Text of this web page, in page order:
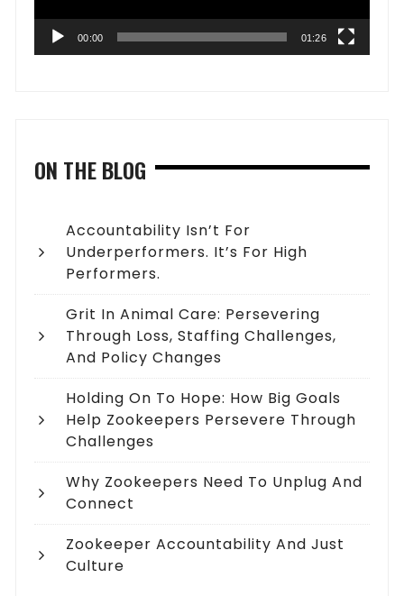
00:00 01:26
ON THE BLOG
Accountability Isn’t For
Underperformers. It’s For High
Performers.
Grit In Animal Care: Persevering
Through Loss, Staffing Challenges,
And Policy Changes
Holding On To Hope: How Big Goals
Help Zookeepers Persevere Through
Challenges
Why Zookeepers Need To Unplug And
Connect
Zookeeper Accountability And Just
Culture